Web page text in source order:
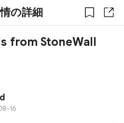
の詳細
from StoneWall
16